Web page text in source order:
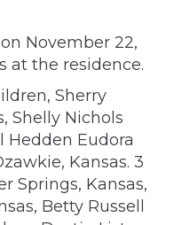
November 22,
at the residence.
Sherry
Shelly Nichols
Hedden Eudora
Kansas. 3
Springs, Kansas,
Betty Russell